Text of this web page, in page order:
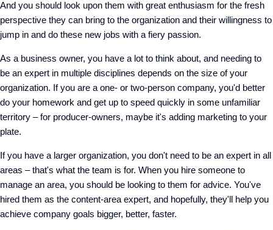
And you should look upon them with great enthusiasm for the fresh
perspective they can bring to the organization and their willingness to
jump in and do these new jobs with a fiery passion.
As a business owner, you have a lot to think about, and needing to
be an expert in multiple disciplines depends on the size of your
organization. If you are a one- or two-person company, you'd better
do your homework and get up to speed quickly in some unfamiliar
territory – for producer-owners, maybe it's adding marketing to your
plate.
If you have a larger organization, you don't need to be an expert in all
areas – that's what the team is for. When you hire someone to
manage an area, you should be looking to them for advice. You've
hired them as the content-area expert, and hopefully, they'll help you
achieve company goals bigger, better, faster.